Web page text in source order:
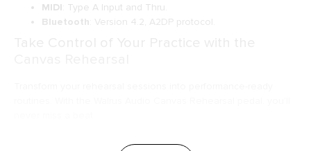
MIDI : Type A Input and Thru.
Bluetooth : Version 4.2, A2DP protocol.